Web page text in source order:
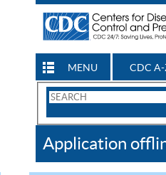
MENU CDC
Search
CDC
Application